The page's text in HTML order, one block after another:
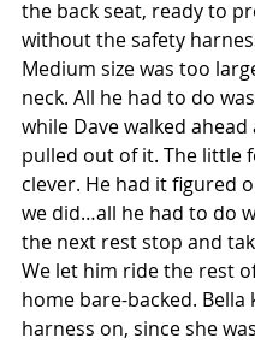
the back seat, ready to
without the safety
Medium size was too
neck. All he had to do
while Dave walked ahead
pulled out of it. The little
clever. He had it figured
we did…all he had to do
the next rest stop and
We let him ride the rest
home bare-backed. Bella
harness on, since she